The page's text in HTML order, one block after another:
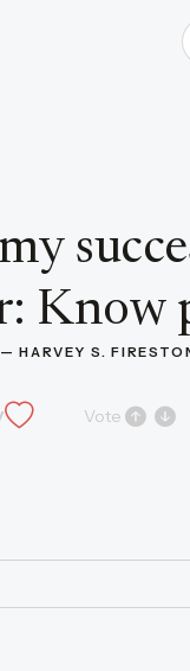
Know
— HARVEY S.
Vote